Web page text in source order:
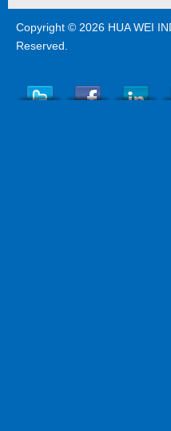
Copyright © 2026 HUA WEI
Reserved.